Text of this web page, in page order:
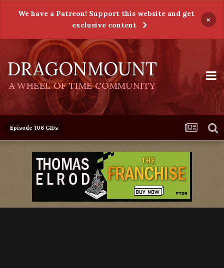
We have a Patreon! Support this website and get
exclusive content
×
DRAGONMOUNT
A WHEEL OF TIME COMMUNITY
Episode 106 GIFs